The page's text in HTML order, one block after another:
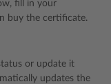
fill in your
buy the certificate.
or update it
updates the